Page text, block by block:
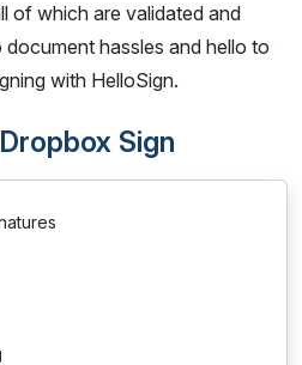
of which are validated and
hassles and hello to
with HelloSign.
Sign